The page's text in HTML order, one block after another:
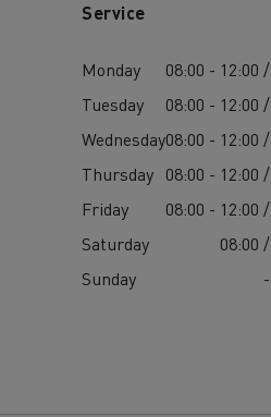
Service
Monday
08:00 - 12:00
Tuesday
08:00 - 12:00
Wednesday08:00 - 12:00
Thursday 08:00 - 12:00
Friday
08:00 - 12:00
Saturday
08:00
Sunday
-